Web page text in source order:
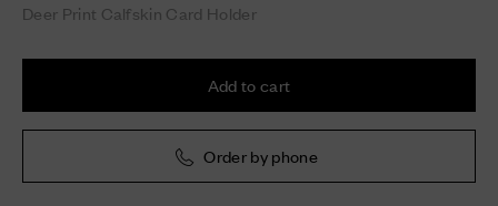
Deer Print Calfskin Card Holder
Add to cart
Order by phone